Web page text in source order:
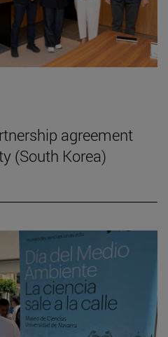
agreement
(South Korea)